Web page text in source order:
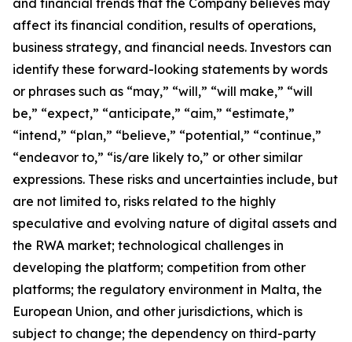
and financial trends that the Company believes may
affect its financial condition, results of operations,
business strategy, and financial needs. Investors can
identify these forward-looking statements by words
or phrases such as “may,” “will,” “will make,” “will
be,” “expect,” “anticipate,” “aim,” “estimate,”
“intend,” “plan,” “believe,” “potential,” “continue,”
“endeavor to,” “is/are likely to,” or other similar
expressions. These risks and uncertainties include, but
are not limited to, risks related to the highly
speculative and evolving nature of digital assets and
the RWA market; technological challenges in
developing the platform; competition from other
platforms; the regulatory environment in Malta, the
European Union, and other jurisdictions, which is
subject to change; the dependency on third-party